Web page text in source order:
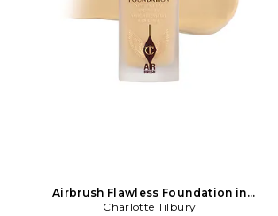
Airbrush Flawless Foundation in
Beauty: NA
Charlotte Tilbury